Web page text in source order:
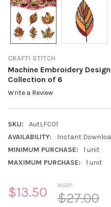
CRAFTI STITCH
Machine Embroidery
Collection of 6
Write a Review
SKU:
AutLFC01
AVAILABILITY:
Instant
MINIMUM PURCHASE:
1 unit
MAXIMUM PURCHASE:
1 unit
MSRP:
$27.00
$13.50